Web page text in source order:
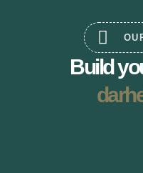
Build